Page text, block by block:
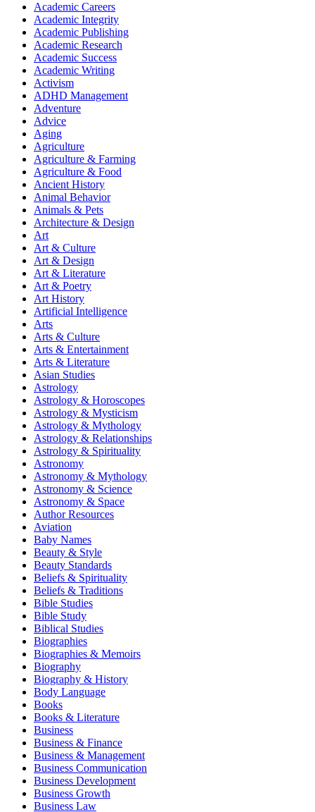
Academic Careers
Academic Integrity
Academic Publishing
Academic Research
Academic Success
Academic Writing
Activism
ADHD Management
Adventure
Advice
Aging
Agriculture
Agriculture & Farming
Agriculture & Food
Ancient History
Animal Behavior
Animals & Pets
Architecture & Design
Art
Art & Culture
Art & Design
Art & Literature
Art & Poetry
Art History
Artificial Intelligence
Arts
Arts & Culture
Arts & Entertainment
Arts & Literature
Asian Studies
Astrology
Astrology & Horoscopes
Astrology & Mysticism
Astrology & Mythology
Astrology & Relationships
Astrology & Spirituality
Astronomy
Astronomy & Mythology
Astronomy & Science
Astronomy & Space
Author Resources
Aviation
Baby Names
Beauty & Style
Beauty Standards
Beliefs & Spirituality
Beliefs & Traditions
Bible Studies
Bible Study
Biblical Studies
Biographies
Biographies & Memoirs
Biography
Biography & History
Body Language
Books
Books & Literature
Business
Business & Finance
Business & Management
Business Communication
Business Development
Business Growth
Business Law